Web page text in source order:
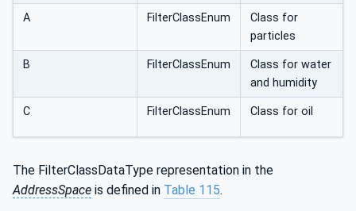
A FilterClassEnum
Class for
particles
B FilterClassEnum
Class for water
and humidity
C FilterClassEnum Class for oil
The FilterClassDataType representation in the
AddressSpace is defined in Table 115.